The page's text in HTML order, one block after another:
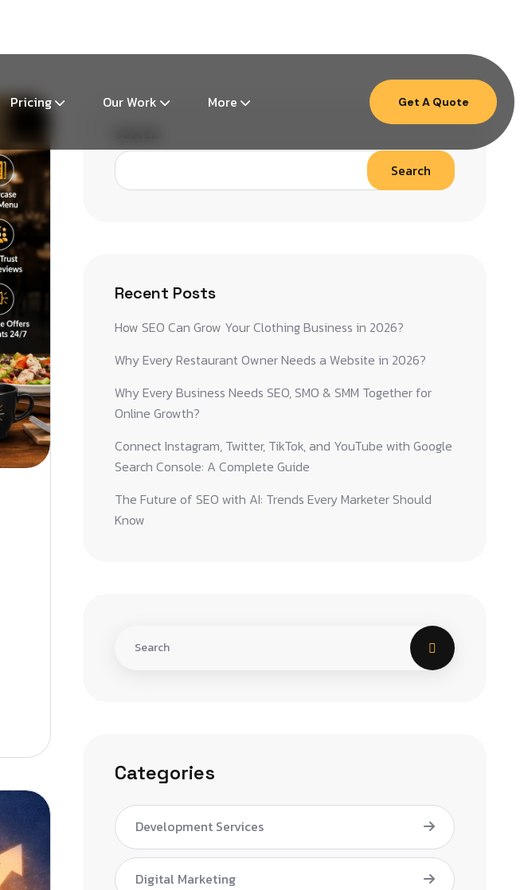
Pricing Our Work More Get A Quote
Search
Recent Posts
How SEO Can Grow Your Clothing Business in 2026?
Why Every Restaurant Owner Needs a Website in 2026?
Why Every Business Needs SEO, SMO & SMM Together for
Online Growth?
Connect Instagram, Twitter, TikTok, and YouTube with Google
Search Console: A Complete Guide
The Future of SEO with AI: Trends Every Marketer Should
Know
Categories
Development Services
Digital Marketing